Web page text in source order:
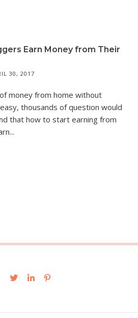
Earn Money from Their
30, 2017
money from home without
thousands of question would
that how to start earning from